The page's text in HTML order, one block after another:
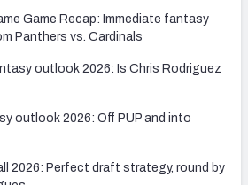
Game Recap: Immediate fantasy
Panthers vs. Cardinals
outlook 2026: Is Chris Rodriguez
outlook 2026: Off PUP and into
2026: Perfect draft strategy, round by